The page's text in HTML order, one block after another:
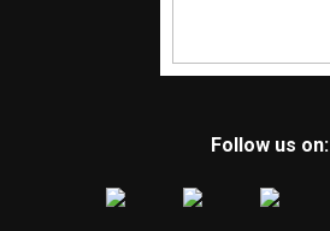
Follow us on: